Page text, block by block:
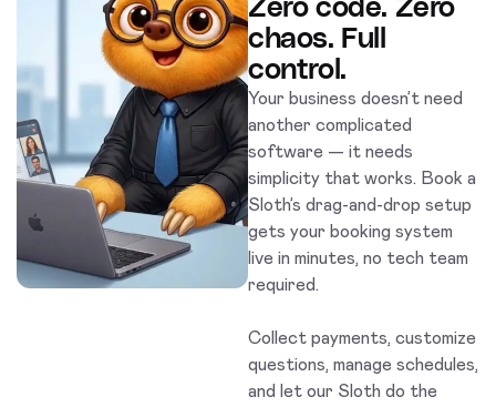
Zero code. Zero
chaos. Full
control.
Your business doesn’t need
another complicated
software — it needs
simplicity that works. Book a
Sloth’s drag-and-drop setup
gets your booking system
live in minutes, no tech team
required.
Collect payments, customize
questions, manage schedules,
and let our Sloth do the